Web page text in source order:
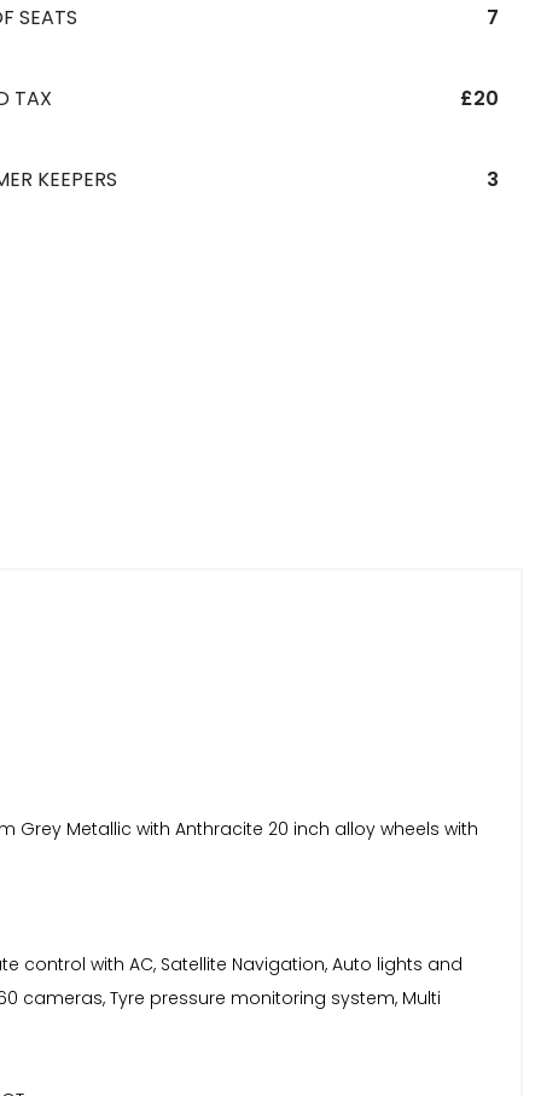
SEATS 7
TAX £20
KEEPERS 3
Grey Metallic with Anthracite 20 inch alloy wheels with
control with AC, Satellite Navigation, Auto lights and
cameras, Tyre pressure monitoring system, Multi